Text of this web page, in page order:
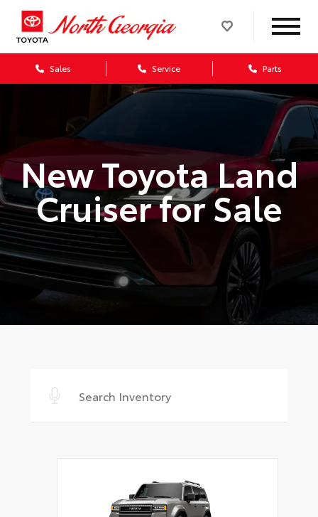
Sales Service Parts
New Toyota Land
Cruiser for Sale
>